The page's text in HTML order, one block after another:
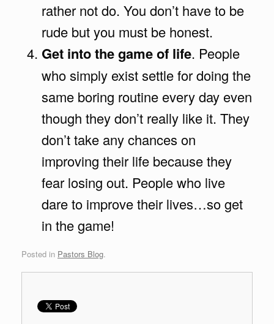
rather not do. You don’t have to be
rude but you must be honest.
Get into the game of life. People
who simply exist settle for doing the
same boring routine every day even
though they don’t really like it. They
don’t take any chances on
improving their life because they
fear losing out. People who live
dare to improve their lives…so get
in the game!
Posted in Pastors Blog.